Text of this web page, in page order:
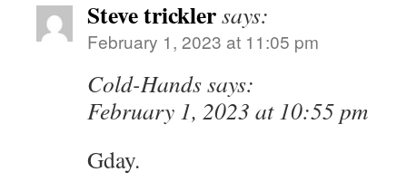
Steve tricklersays:
February 1, 2023 at 11:05 pm
Cold-Hands says:
February 1, 2023 at 10:55 pm
Gday.